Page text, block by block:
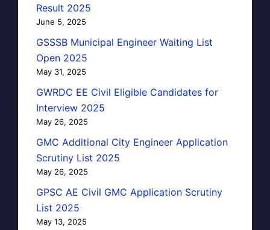
Result 2025
June 5, 2025
GSSSB Municipal Engineer Waiting List
Open 2025
May 31, 2025
GWRDC EE Civil Eligible Candidates for
Interview 2025
May 26, 2025
GMC Additional City Engineer Application
Scrutiny List 2025
May 26, 2025
GPSC AE Civil GMC Application Scrutiny
List 2025
May 13, 2025